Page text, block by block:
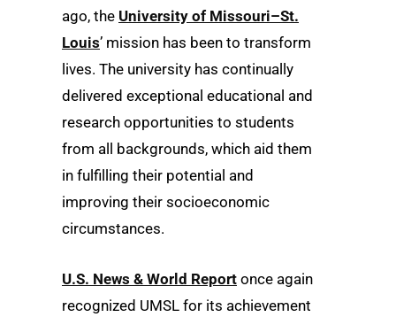
ago, the University of Missouri–St.
Louis’ mission has been to transform
lives. The university has continually
delivered exceptional educational and
research opportunities to students
from all backgrounds, which aid them
in fulfilling their potential and
improving their socioeconomic
circumstances.
U.S. News & World Report once again
recognized UMSL for its achievement